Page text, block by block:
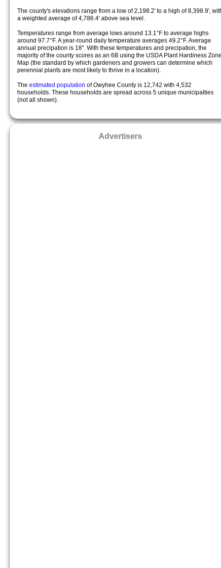
The county's elevations range from a low of 2,198.2' to a high of 8,398.9',
a weighted average of 4,786.4' above sea level.
Temperatures range from average lows around 13.1°F to average highs
around 97.7°F. A year-round daily temperature averages 49.2°F. Average
annual precipation is 18". With these temperatures and precipation, the
majority of the county scores as an 6B using the USDA Plant Hardiness
Map (the standard by which gardeners and growers can determine which
perennial plants are most likely to thrive in a location).
The estimated population of Owyhee County is 12,742 with 4,532
households. These households are spread across 5 unique municipalties
(not all shown).
Advertisers